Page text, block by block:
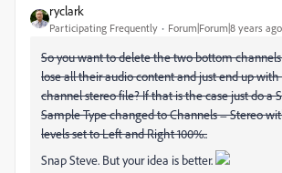
ryclark
Participating Frequently Forum|Forum|8 years ago
So you want to delete the two bottom
lose all their audio content and just end up
channel stereo file? If that is the case just do a
Sample Type changed to Channels = Stereo
levels set to Left and Right 100%..
Snap Steve. But your idea is better.